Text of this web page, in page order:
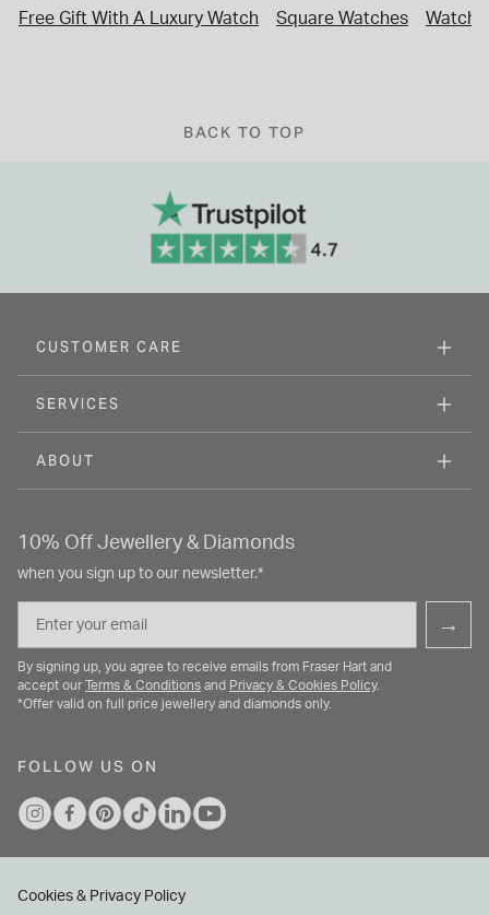
Free Gift With A Luxury Watch Square Watches
BACK TO TOP
CUSTOMER CARE
SERVICES
ABOUT
10% Off Jewellery & Diamonds
when you sign up to our newsletter.*
→
By signing up, you agree to receive emails from Fraser Hart and
accept our
Terms & Conditions and Privacy & Cookies Policy.
*Offer valid on full price jewellery and diamonds only.
FOLLOW US ON
Cookies & Privacy Policy